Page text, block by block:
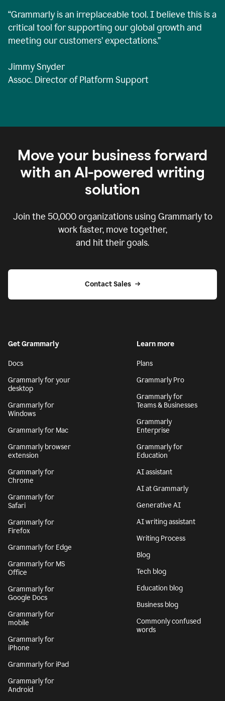
“Grammarly is an irreplaceable tool. I believe this is a
critical tool for supporting our global growth and
meeting our customers’ expectations.”
Jimmy Snyder
Assoc. Director of Platform Support
Move your business forward
with an AI-powered writing
solution
Join the 50,000organizations using Grammarly to
work faster, move together,
and hit their goals.
Contact Sales
Get Grammarly
Docs
Grammarly for your
desktop
Grammarly for
Windows
Grammarly for Mac
Grammarly browser
extension
Grammarly for
Chrome
Grammarly for
Safari
Grammarly for
Firefox
Grammarly for Edge
Grammarly for MS
Office
Grammarly for
Google Docs
Grammarly for
mobile
Grammarly for
iPhone
Grammarly for iPad
Grammarly for
Android
Learn more
Plans
Grammarly Pro
Grammarly for
Teams & Businesses
Grammarly
Enterprise
Grammarly for
Education
AI assistant
AI at Grammarly
Generative AI
AI writing assistant
Writing Process
Blog
Tech blog
Education blog
Business blog
Commonly confused
words